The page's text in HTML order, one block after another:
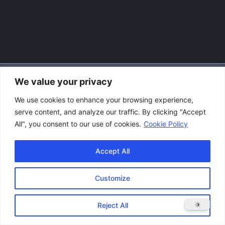
We value your privacy
We use cookies to enhance your browsing experience,
serve content, and analyze our traffic. By clicking "Accept
All", you consent to our use of cookies. Cookie Policy
Customize
Reject All
Accept All
|
Privacy Policy
Terms and Conditions
Copyright © 2026 Great Lakes Raptor Excursions (GLRE)